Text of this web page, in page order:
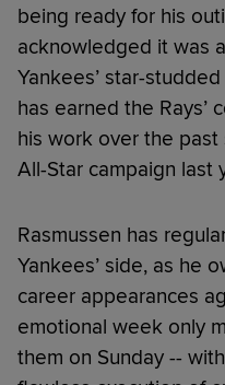
being ready for his
acknowledged it was
Yankees’ star-
has earned the Rays’
his work over the past
All-Star campaign last
Rasmussen has
Yankees’ side, as he
career appearances
emotional week only
them on Sunday --